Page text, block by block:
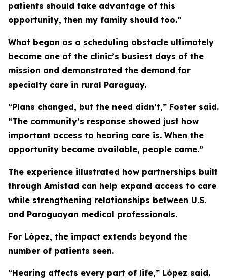
patients should take advantage of this
opportunity, then my family should too.”
What began as a scheduling obstacle ultimately
became one of the clinic’s busiest days of the
mission and demonstrated the demand for
specialty care in rural Paraguay.
“Plans changed, but the need didn’t,” Foster said.
“The community’s response showed just how
important access to hearing care is. When the
opportunity became available, people came.”
The experience illustrated how partnerships built
through Amistad can help expand access to care
while strengthening relationships between U.S.
and Paraguayan medical professionals.
For López, the impact extends beyond the
number of patients seen.
“Hearing affects every part of life,” López said.